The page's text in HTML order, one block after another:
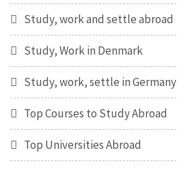
Study, work and settle abroad
Study, Work in Denmark
Study, work, settle in Germany
Top Courses to Study Abroad
Top Universities Abroad